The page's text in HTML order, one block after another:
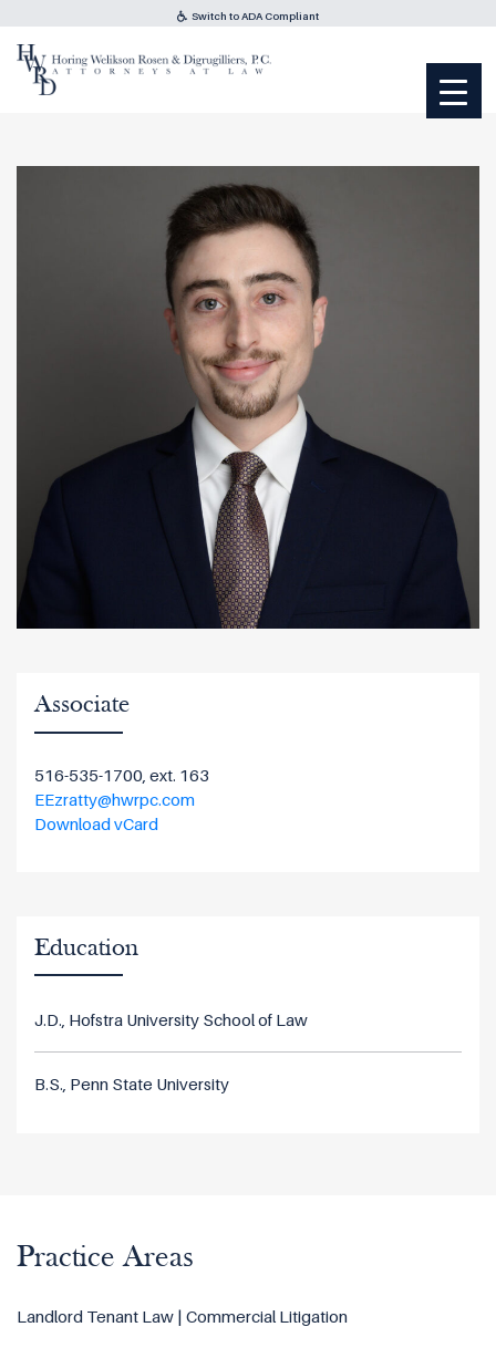
Switch to ADA Compliant
Associate
516-535-1700, ext. 163
EEzratty@hwrpc.com
Download vCard
Education
J.D., Hofstra University School of Law
B.S., Penn State University
Practice Areas
Landlord Tenant Law | Commercial Litigation